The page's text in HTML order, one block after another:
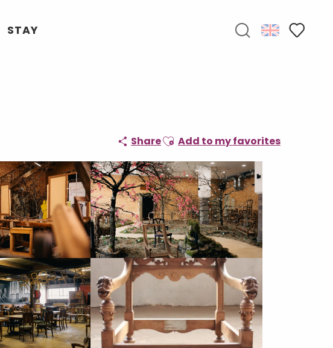
STAY
ShareAjouter aux favoris
Add to my favorites